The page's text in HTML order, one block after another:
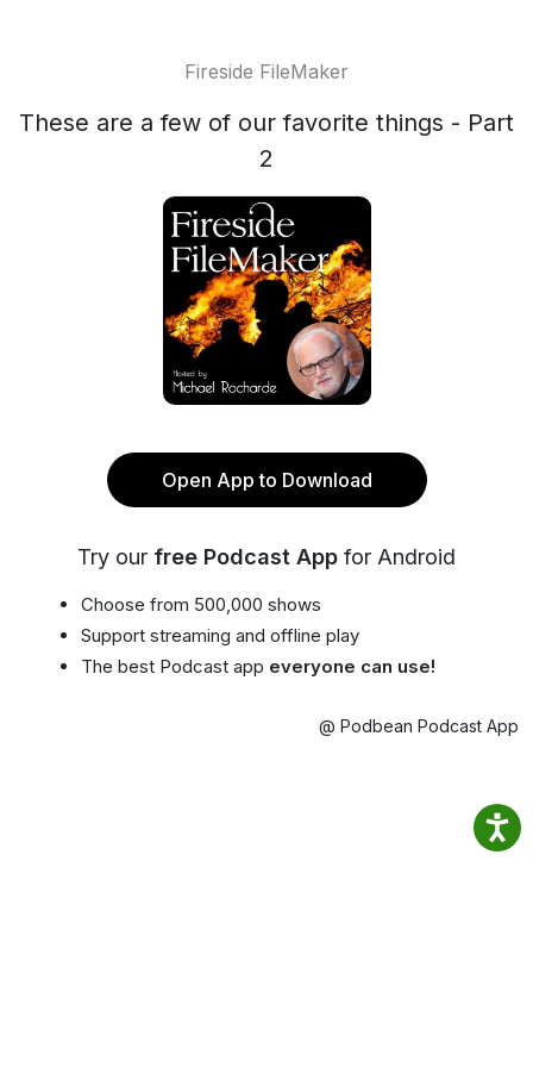
Fireside FileMaker
These are a few of our favorite things - Part
2
Open App to Download
Try our free Podcast App for Android
Choose from 500,000 shows
Support streaming and offline play
The best Podcast app everyone can use!
@ Podbean Podcast App